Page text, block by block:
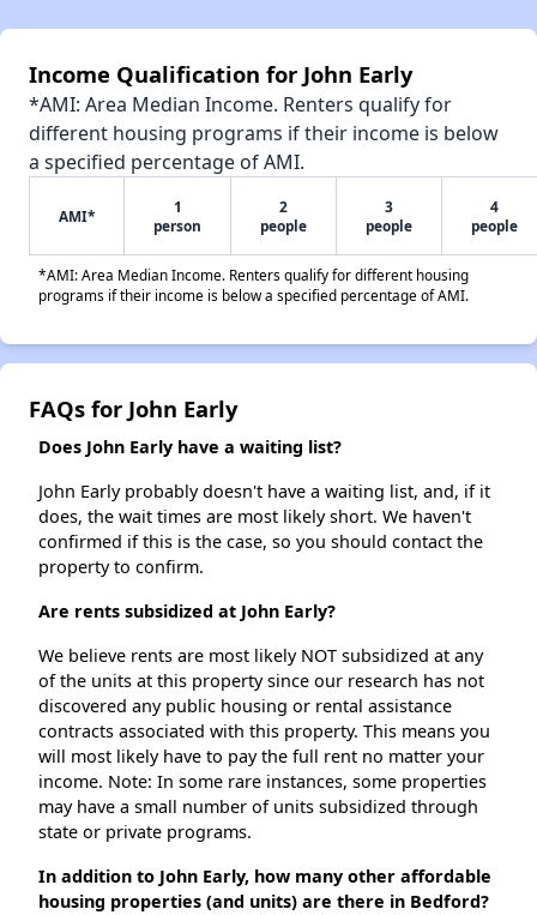
Income Qualification for John Early
*AMI: Area Median Income. Renters qualify for
different housing programs if their income is below
a specified percentage of AMI.
AMI*
1
person
2
people
3
people
4
people
*AMI: Area Median Income. Renters qualify for different housing
programs if their income is below a specified percentage of AMI.
FAQs for John Early
Does John Early have a waiting list?
John Early probably doesn't have a waiting list, and, if it
does, the wait times are most likely short. We haven't
confirmed if this is the case, so you should contact the
property to confirm.
Are rents subsidized at John Early?
We believe rents are most likely NOT subsidized at any
of the units at this property since our research has not
discovered any public housing or rental assistance
contracts associated with this property. This means you
will most likely have to pay the full rent no matter your
income. Note: In some rare instances, some properties
may have a small number of units subsidized through
state or private programs.
In addition to John Early, how many other affordable
housing properties (and units) are there in Bedford?